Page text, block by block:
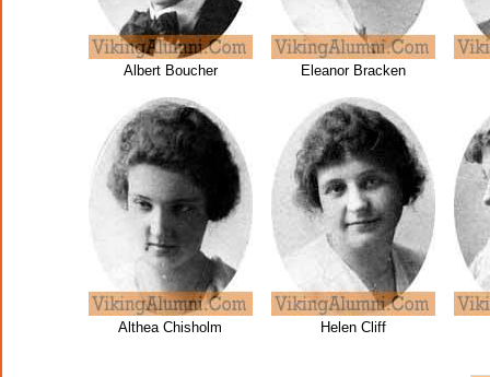
Albert Boucher Eleanor Bracken
Althea Chisholm Helen Cliff